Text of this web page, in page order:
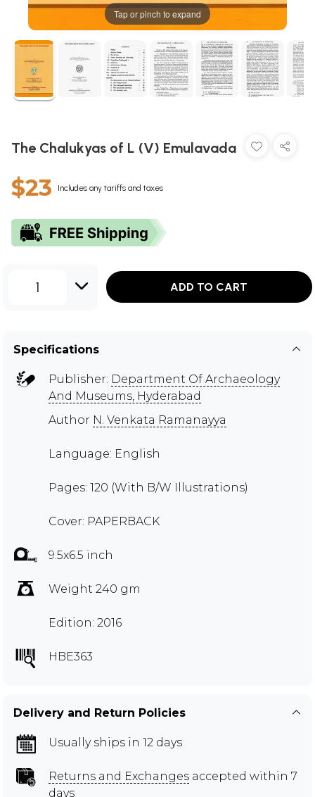
Tap or pinch to expand
The Chalukyas of L (V) Emulavada
$23 Includes any tariffs and taxes
1 ADD TO CART
Specifications
Publisher: Department Of Archaeology
And Museums, Hyderabad
Author N. Venkata Ramanayya
Language: English
Pages: 120 (With B/W Illustrations)
Cover: PAPERBACK
9.5x6.5 inch
Weight 240 gm
Edition: 2016
HBE363
Delivery and Return Policies
Usually ships in 12 days
Returns and Exchanges accepted within 7
days